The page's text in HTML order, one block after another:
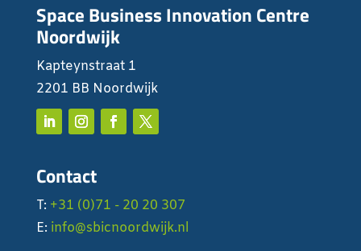
Space Business Innovation Centre
Noordwijk
Kapteynstraat 1
2201 BB Noordwijk
Contact
T: +31 (0)71 - 20 20 307
E: info@sbicnoordwijk.nl